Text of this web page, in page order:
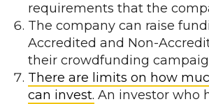
requirements that the
The company can raise
Accredited and Non-
their crowdfunding
There are limits on how
can invest. An investor who